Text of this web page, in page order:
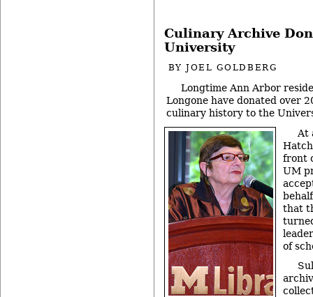
Culinary Archive
University
BYJOEL GOLDBERG
Longtime Ann Arbor
Longone have donated over
culinary history to the
At
front
UM
that
of